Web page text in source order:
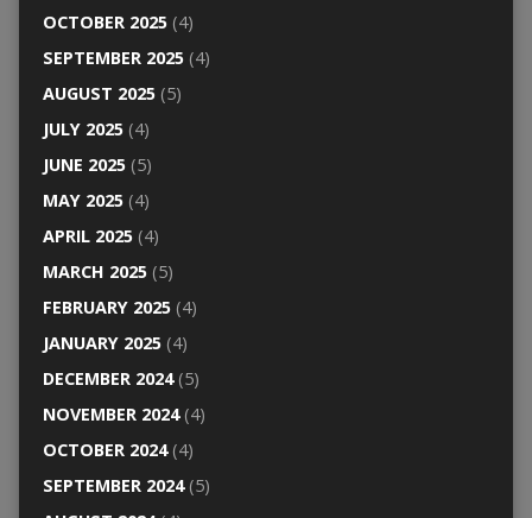
OCTOBER 2025(4)
SEPTEMBER 2025(4)
AUGUST 2025(5)
JULY 2025(4)
JUNE 2025(5)
MAY 2025(4)
APRIL 2025(4)
MARCH 2025(5)
FEBRUARY 2025(4)
JANUARY 2025(4)
DECEMBER 2024(5)
NOVEMBER 2024(4)
OCTOBER 2024(4)
SEPTEMBER 2024(5)